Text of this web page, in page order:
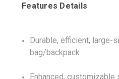
Features Details
Durable, efficient, large-
bag/backpack
Enhanced, customizable